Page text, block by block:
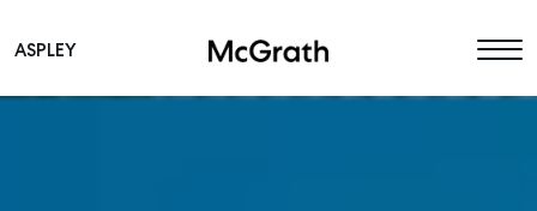
Main Navigation
ASPLEY